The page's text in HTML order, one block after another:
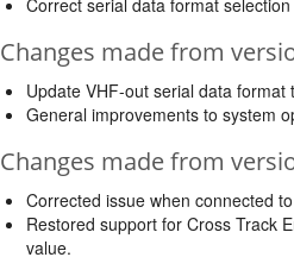
Changes made from
Update VHF-out serial data
General improvements to system
Changes made from
Corrected issue when connected
Restored support for Cross Track
value.